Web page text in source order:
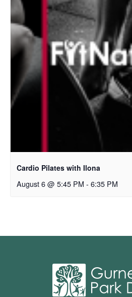
Cardio Pilates with Ilona
August 6 @ 5:45 PM - 6:35 PM